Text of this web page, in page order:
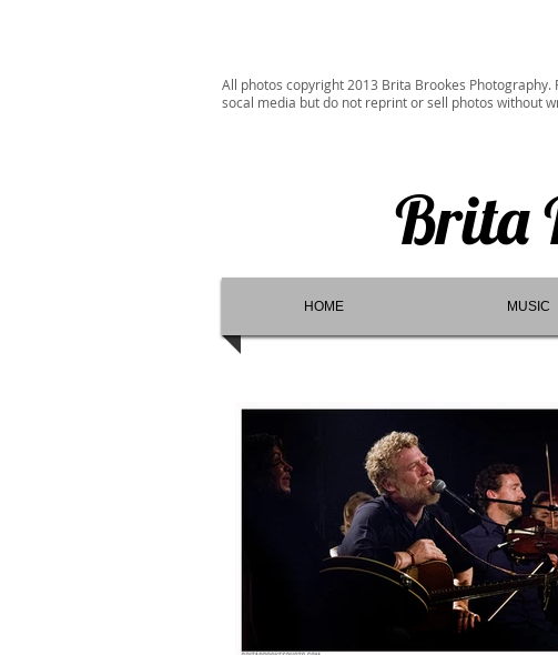
All photos copyright 2013 Brita Brookes
socal media but do not reprint or sell photos without
Brita
HOME MUSIC